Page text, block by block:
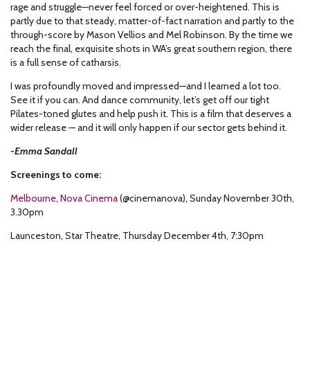
rage and struggle—never feel forced or over-heightened. This is
partly due to that steady, matter-of-fact narration and partly to the
through-score by Mason Vellios and Mel Robinson. By the time we
reach the final, exquisite shots in WA’s great southern region, there
is a full sense of catharsis.
I was profoundly moved and impressed—and I learned a lot too.
See it if you can. And dance community, let’s get off our tight
Pilates-toned glutes and help push it. This is a film that deserves a
wider release — and it will only happen if our sector gets behind it.
-Emma Sandall
Screenings to come:
Melbourne, Nova Cinema(@cinemanova), Sunday November 30th,
3.30pm
Launceston, Star Theatre, Thursday December 4th, 7:30pm